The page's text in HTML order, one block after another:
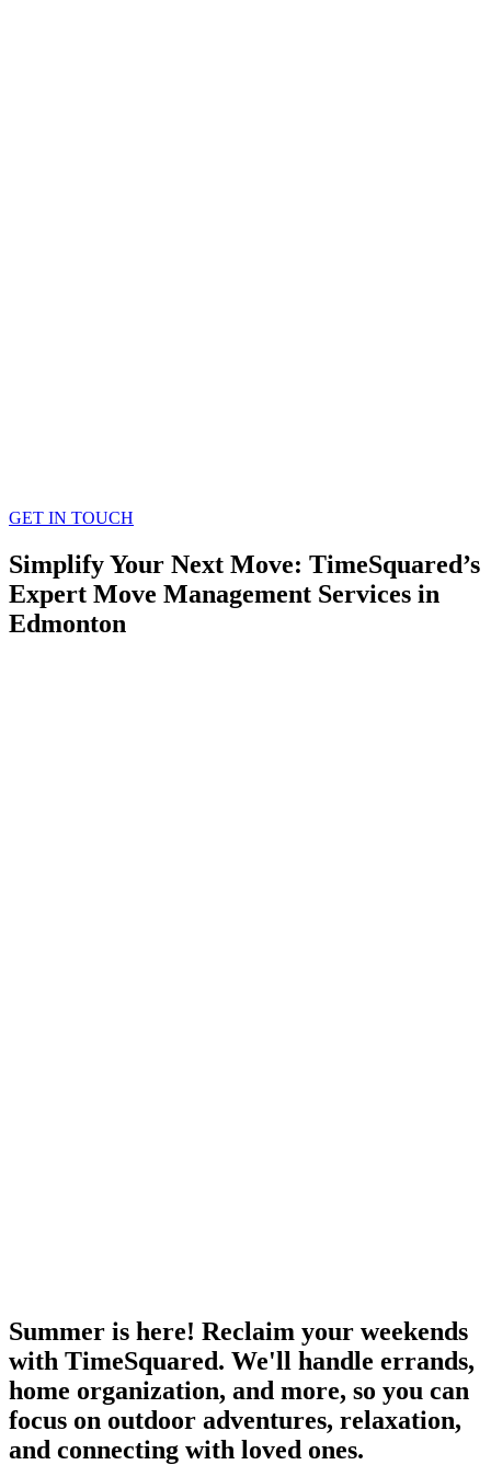
GET IN TOUCH
Simplify Your Next Move: TimeSquared’s
Expert Move Management Services in
Edmonton
Summer is here! Reclaim your weekends
with TimeSquared. We'll handle errands,
home organization, and more, so you can
focus on outdoor adventures, relaxation,
and connecting with loved ones.